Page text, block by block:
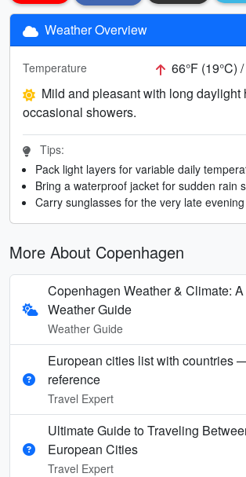
Weather Overview
Temperature 66°F (19°C) /
Mild and pleasant with long daylight
occasional showers.
Tips:
Pack light layers for variable daily
Bring a waterproof jacket for sudden rain
Carry sunglasses for the very late
More About Copenhagen
Copenhagen Weather & Climate:
Weather Guide
Weather Guide
European cities list with countries
reference
Travel Expert
Ultimate Guide to Traveling
European Cities
Travel Expert